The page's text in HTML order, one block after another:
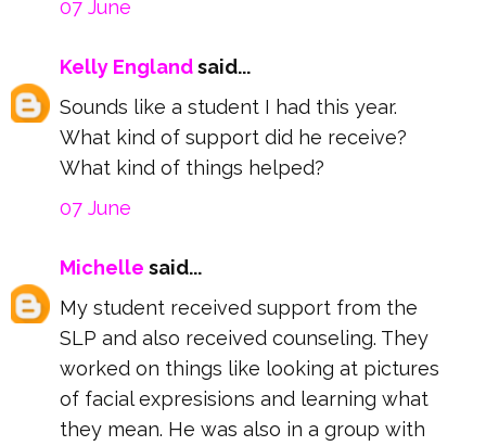
07 June
Kelly Englandsaid...
Sounds like a student I had this year.
What kind of support did he receive?
What kind of things helped?
07 June
Michelle said...
My student received support from the
SLP and also received counseling. They
worked on things like looking at pictures
of facial expresisions and learning what
they mean. He was also in a group with